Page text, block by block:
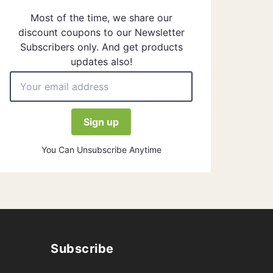
Most of the time, we share our
discount coupons to our Newsletter
Subscribers only. And get products
updates also!
You Can Unsubscribe Anytime
Subscribe